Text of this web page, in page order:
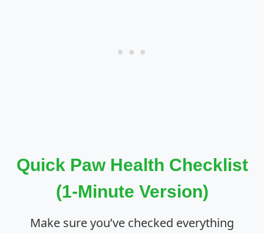
Quick Paw Health Checklist
(1-Minute Version)
Make sure you’ve checked everything